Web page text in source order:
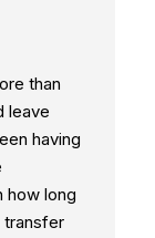
than
leave
having
how long
transfer